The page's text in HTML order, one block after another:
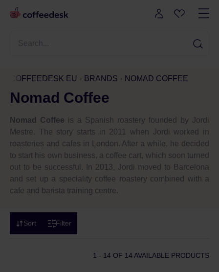
COFFEEDESK EU BRANDS NOMAD COFFEE
Nomad Coffee
Nomad Coffee is a Spanish roastery founded by Jordi
Mestre. The story starts in 2011 when Jordi worked in
roasteries and cafes in London. After a while, he decided
to start his own business, a coffee cart, which soon turned
out to be successful. In 2013, Jordi moved to Barcelona
and set up a speciality coffee roastery combined with a
cafe and barista training centre.
Sort Filter
1 - 14 OF 14 AVAILABLE PRODUCTS